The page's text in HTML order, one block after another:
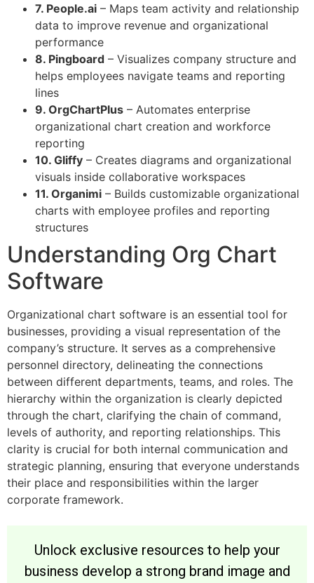
7. People.ai – Maps team activity and relationship
data to improve revenue and organizational
performance
8. Pingboard – Visualizes company structure and
helps employees navigate teams and reporting
lines
9. OrgChartPlus – Automates enterprise
organizational chart creation and workforce
reporting
10. Gliffy – Creates diagrams and organizational
visuals inside collaborative workspaces
11. Organimi – Builds customizable organizational
charts with employee profiles and reporting
structures
Understanding Org Chart
Software
Organizational chart software is an essential tool for
businesses, providing a visual representation of the
company’s structure. It serves as a comprehensive
personnel directory, delineating the connections
between different departments, teams, and roles. The
hierarchy within the organization is clearly depicted
through the chart, clarifying the chain of command,
levels of authority, and reporting relationships. This
clarity is crucial for both internal communication and
strategic planning, ensuring that everyone understands
their place and responsibilities within the larger
corporate framework.
Unlock exclusive resources to help your
business develop a strong brand image and